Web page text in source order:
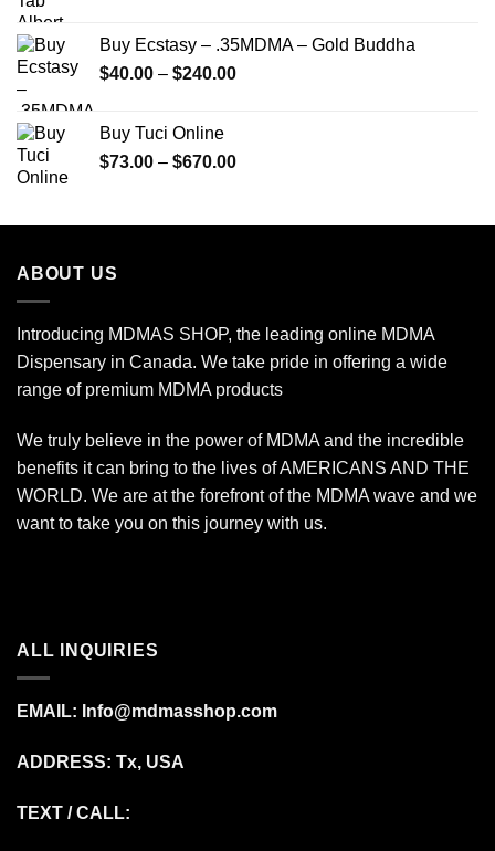
through
Buy Ecstasy – .35MDMA – Gold Buddha
$40.00 – $240.00Price
$240.00
Buy Tuci Online
$73.00 – $670.00Price
through
ABOUT US
Introducing MDMAS SHOP, the leading online MDMA
Dispensary in Canada. We take pride in offering a wide
range of premium MDMA products
We truly believe in the power of MDMA and the incredible
benefits it can bring to the lives of AMERICANS AND THE
WORLD. We are at the forefront of the MDMA wave and we
want to take you on this journey with us.
ALL INQUIRIES
EMAIL: Info@mdmasshop.com
ADDRESS: Tx, USA
TEXT / CALL: